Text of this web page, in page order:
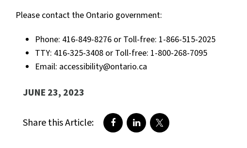
Please contact the Ontario government:
Phone: 416-849-8276 or Toll-free: 1-866-515-2025
TTY: 416-325-3408 or Toll-free: 1-800-268-7095
Email: accessibility@ontario.ca
JUNE 23, 2023
Share this Article: Share on Facebook
Share on LinkedIn
Share on Twitter